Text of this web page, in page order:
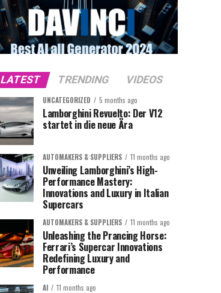
LATEST TRENDING VIDEOS
UNCATEGORIZED 5 months ago
Lamborghini Revuelto: Der V12
startet in die neue Ära
AUTOMAKERS & SUPPLIERS 11 months ago
Unveiling Lamborghini’s High-
Performance Mastery:
Innovations and Luxury in Italian
Supercars
AUTOMAKERS & SUPPLIERS 11 months ago
Unleashing the Prancing Horse:
Ferrari’s Supercar Innovations
Redefining Luxury and
Performance
AI 11 months ago